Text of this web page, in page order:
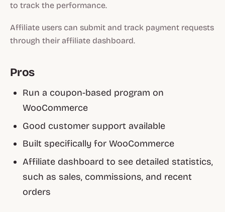
to track the performance.
Affiliate users can submit and track payment requests
through their affiliate dashboard.
Pros
Run a coupon-based program on
WooCommerce
Good customer support available
Built specifically for WooCommerce
Affiliate dashboard to see detailed statistics,
such as sales, commissions, and recent
orders